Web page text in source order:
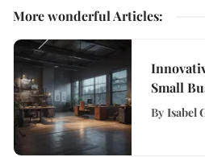
More wonderful Articles:
Small
By Isabel